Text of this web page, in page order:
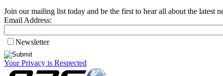
Join our mailing list today and be the first to hear all about the latest
Email Address:
Newsletter
Your Privacy is Respected